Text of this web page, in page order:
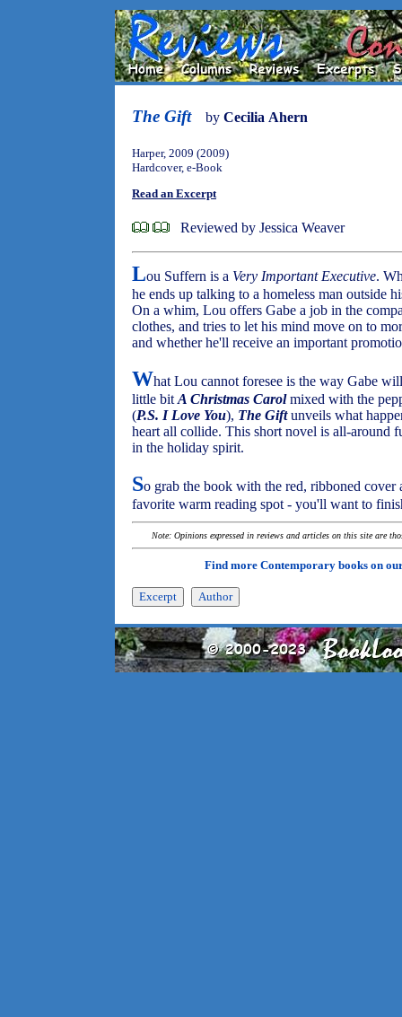
The Gift by Cecilia Ahern
Harper, 2009 (2009)
Hardcover, e-Book
Read an Excerpt
Reviewed by Jessica Weaver
Lou Suffern is a Very Important Executive.
he ends up talking to a homeless man outside
On a whim, Lou offers Gabe a job in the
clothes, and tries to let his mind move on to
and whether he'll receive an important
What Lou cannot foresee is the way Gabe
little bit A Christmas Carolmixed with the
(P.S. I Love You), The Giftunveils what
heart all collide. This short novel is all-around
in the holiday spirit.
So grab the book with the red, ribboned
favorite warm reading spot - you'll want to
Note: Opinions expressed in reviews and articles on this site are
Find more Contemporary books on